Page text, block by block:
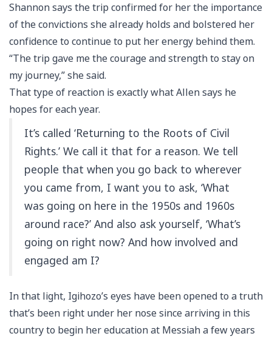
Shannon says the trip confirmed for her the importance
of the convictions she already holds and bolstered her
confidence to continue to put her energy behind them.
“The trip gave me the courage and strength to stay on
my journey,” she said.
That type of reaction is exactly what Allen says he
hopes for each year.
It’s called ‘Returning to the Roots of Civil
Rights.’ We call it that for a reason. We tell
people that when you go back to wherever
you came from, I want you to ask, ‘What
was going on here in the 1950s and 1960s
around race?’ And also ask yourself, ‘What’s
going on right now? And how involved and
engaged am I?
In that light, Igihozo’s eyes have been opened to a truth
that’s been right under her nose since arriving in this
country to begin her education at Messiah a few years